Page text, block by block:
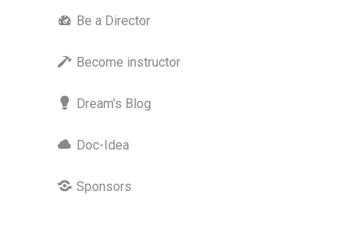
Be a Director
Become instructor
Dream’s Blog
Doc-Idea
Sponsors